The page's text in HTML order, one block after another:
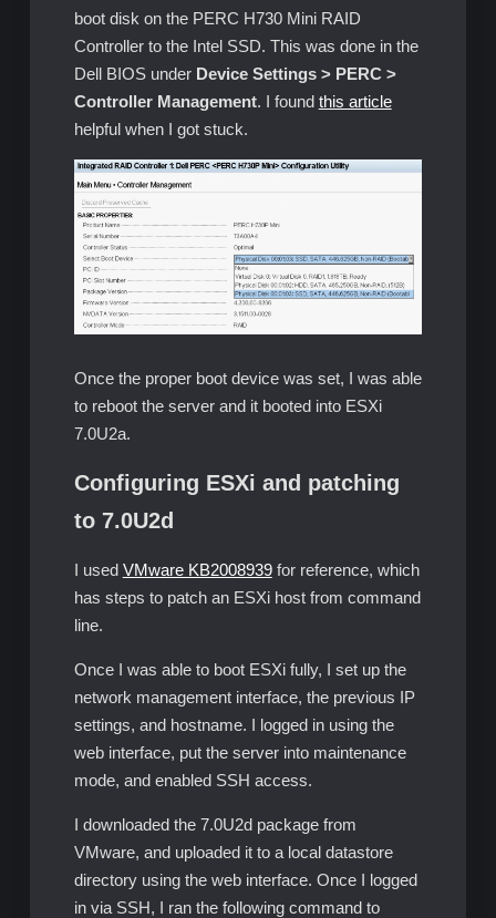
boot disk on the PERC H730 Mini RAID
Controller to the Intel SSD. This was done in the
Dell BIOS under Device Settings > PERC >
Controller Management. I found this article
helpful when I got stuck.
Once the proper boot device was set, I was able
to reboot the server and it booted into ESXi
7.0U2a.
Configuring ESXi and patching
to 7.0U2d
I used VMware KB2008939for reference, which
has steps to patch an ESXi host from command
line.
Once I was able to boot ESXi fully, I set up the
network management interface, the previous IP
settings, and hostname. I logged in using the
web interface, put the server into maintenance
mode, and enabled SSH access.
I downloaded the 7.0U2d package from
VMware, and uploaded it to a local datastore
directory using the web interface. Once I logged
in via SSH, I ran the following command to